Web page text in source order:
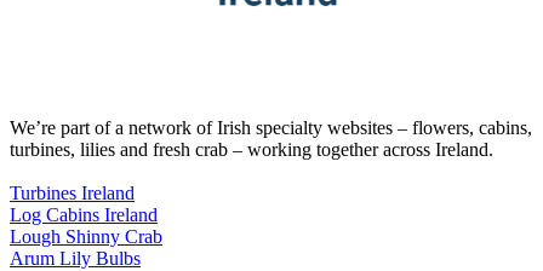
We’re part of a network of Irish specialty websites – flowers, cabins,
turbines, lilies and fresh crab – working together across Ireland.
Turbines Ireland
Log Cabins Ireland
Lough Shinny Crab
Arum Lily Bulbs